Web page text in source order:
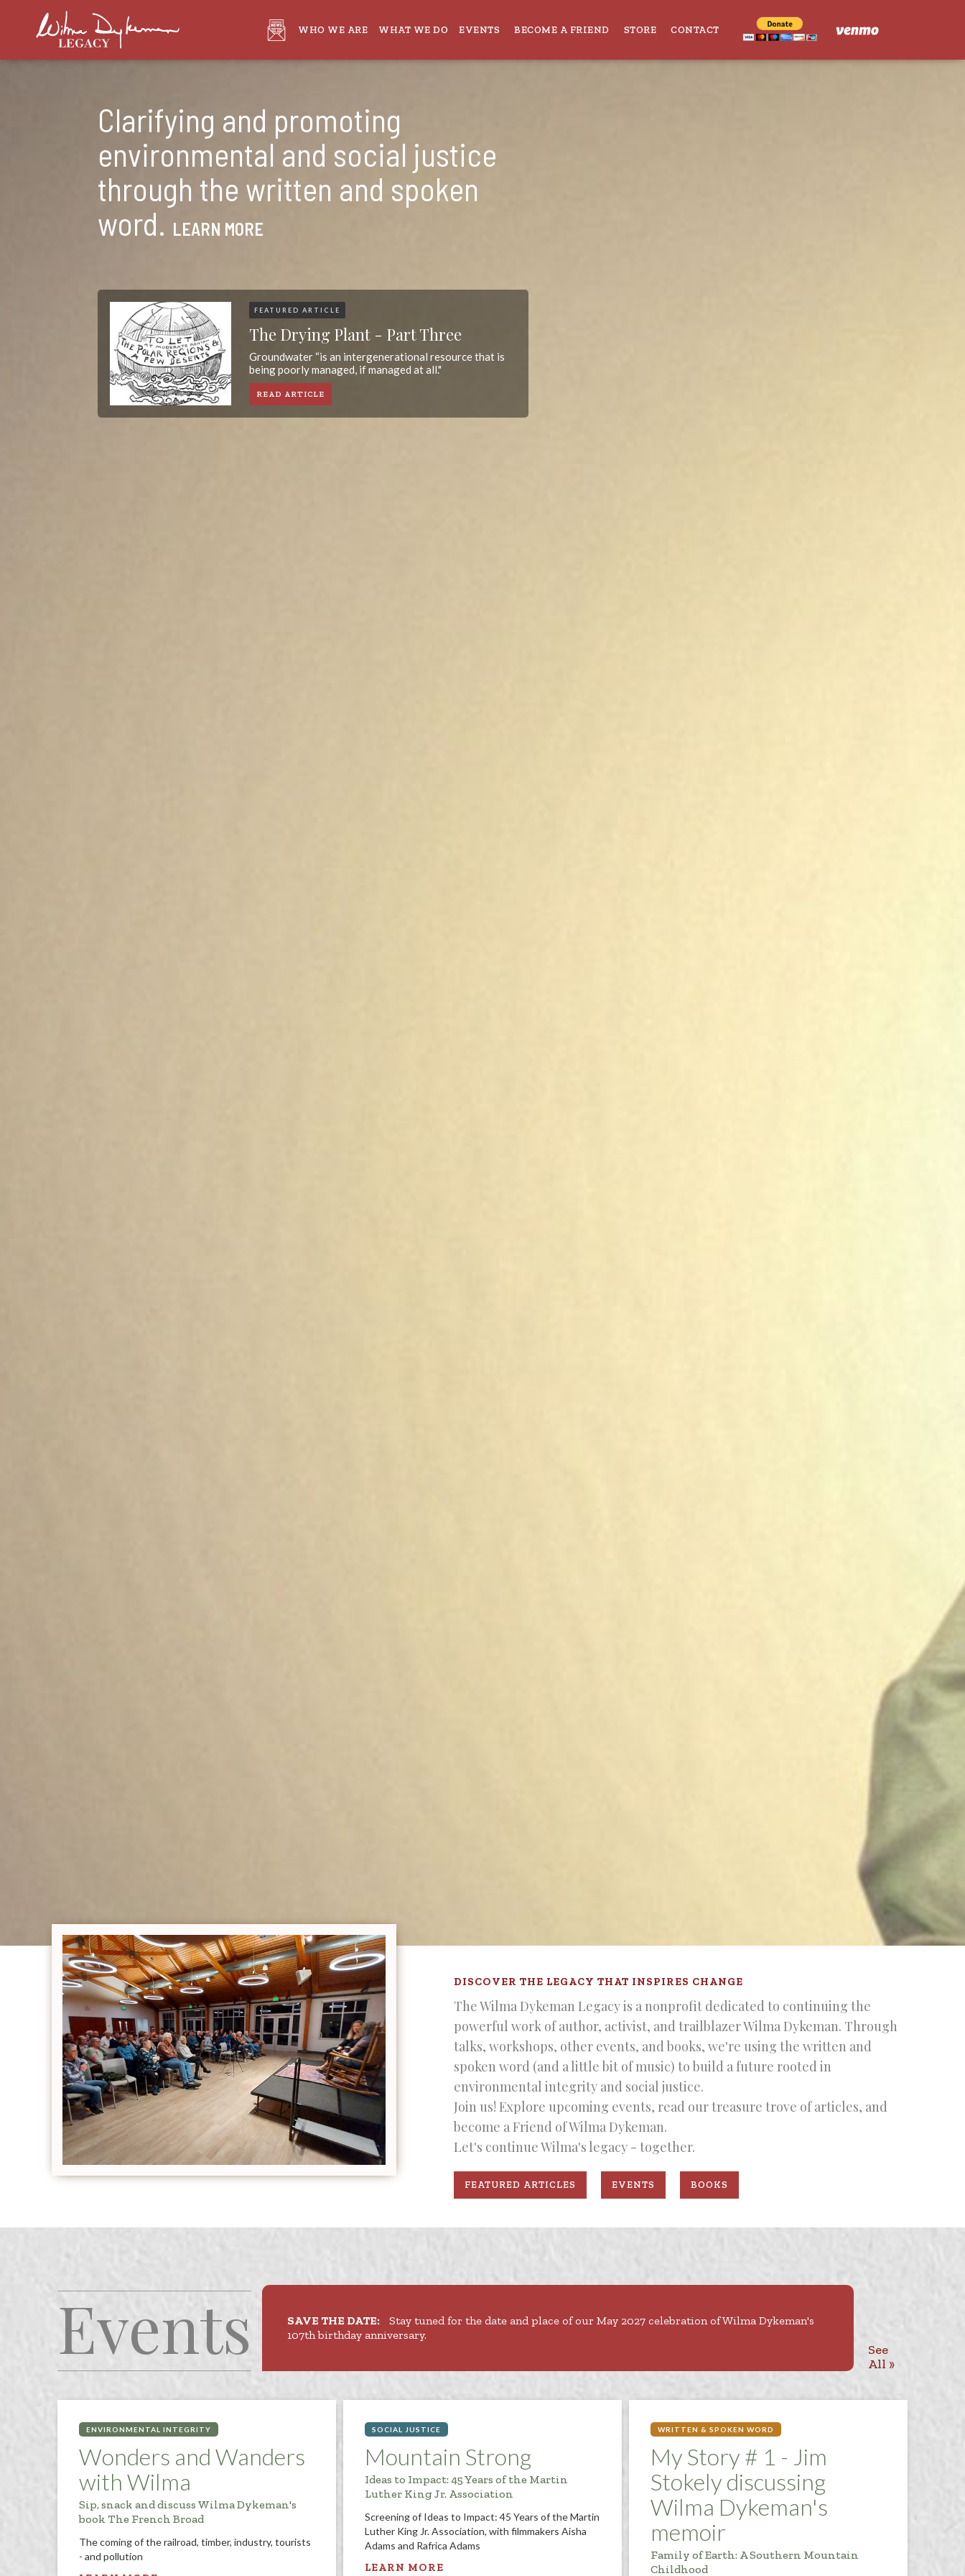
WHO WE ARE WHAT WE DO EVENTS BECOME A FRIEND STORE CONTACT
Clarifying and promoting
environmental and social justice
through the written and spoken
word. LEARN MORE
FEATURED ARTICLE
The Drying Plant - Part Three
Groundwater “is an intergenerational resource that is
being poorly managed, if managed at all."
READ ARTICLE
DISCOVER THE LEGACY THAT INSPIRES CHANGE
The Wilma Dykeman Legacy is a nonprofit dedicated to continuing the
powerful work of author, activist, and trailblazer Wilma Dykeman. Through
talks, workshops, other events, and books, we're using the written and
spoken word (and a little bit of music) to build a future rooted in
environmental integrity and social justice.
Join us! Explore upcoming events, read our treasure trove of articles, and
become a Friend of Wilma Dykeman.
Let's continue Wilma's legacy - together.
FEATURED ARTICLES EVENTS BOOKS
Events SAVE THE DATE:
Stay tuned for the date and place of our May 2027 celebration of Wilma Dykeman's
107th birthday anniversary.
See
All »
ENVIRONMENTAL INTEGRITY
Wonders and Wanders
with Wilma
Sip, snack and discuss Wilma Dykeman's
book The French Broad
The coming of the railroad, timber, industry, tourists
- and pollution
SOCIAL JUSTICE
Mountain Strong
Ideas to Impact: 45 Years of the Martin
Luther King Jr. Association
Screening of Ideas to Impact: 45 Years of the Martin
Luther King Jr. Association, with filmmakers Aisha
Adams and Rafrica Adams
LEARN MORE
WRITTEN & SPOKEN WORD
My Story # 1 - Jim
Stokely discussing
Wilma Dykeman's
memoir
Family of Earth: A Southern Mountain
Childhood